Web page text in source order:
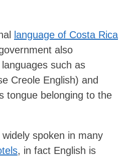
language of Costa Rica
also
such as
Creole English) and
tongue belonging to the
spoken in many
, in fact English is